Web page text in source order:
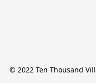
© 2022 Ten Thousand